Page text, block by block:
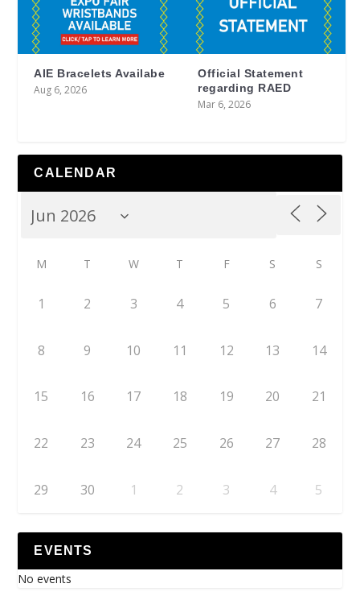
AIE Bracelets Availabe
Aug 6, 2026
Official Statement
regarding RAED
Mar 6, 2026
CALENDAR
M T W T F S S
1 2 3 4 5 6 7
8 9 10 11 12 13 14
15 16 17 18 19 20 21
22 23 24 25 26 27 28
29 30 1 2 3 4 5
EVENTS
No events